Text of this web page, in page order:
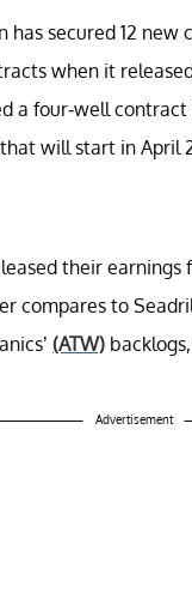
secured 12
when it
four-well contract
will start in April
their earnings
compares to
(ATW)
Advertisement